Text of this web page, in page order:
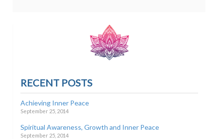
RECENT POSTS
Achieving Inner Peace
September 25, 2014
Spiritual Awareness, Growth and Inner Peace
September 25, 2014